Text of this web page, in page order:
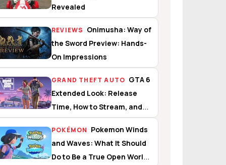
Revealed
REVIEWS Onimusha: Way of
the Sword Preview: Hands-
On Impressions
GRAND THEFT AUTO GTA 6
Extended Look: Release
Time, How to Stream, and
What to Expect
POKÉMON Pokemon Winds
and Waves: What It Should
Do to Be a True Open World